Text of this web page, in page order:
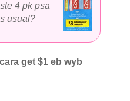
4 pk psa
usual?
get $1 eb wyb